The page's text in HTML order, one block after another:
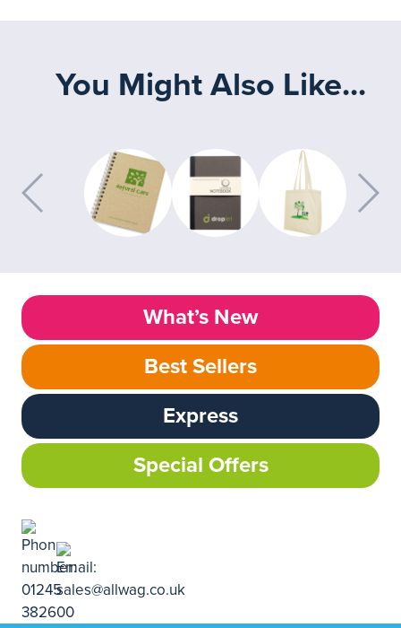
You Might Also Like...
What’s New
Best Sellers
Express
Special Offers